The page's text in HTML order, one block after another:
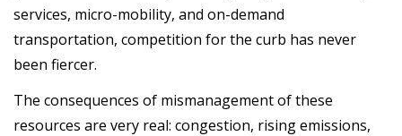
services, micro-mobility, and on-demand
transportation, competition for the curb has never
been fiercer.
The consequences of mismanagement of these
resources are very real: congestion, rising emissions,